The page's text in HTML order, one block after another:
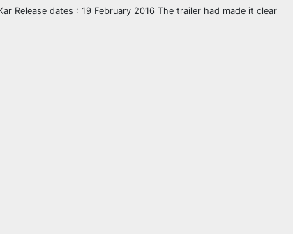
Release dates : 19 February 2016 The trailer had made it clear